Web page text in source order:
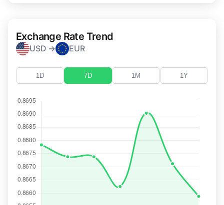
Exchange Rate Trend
USD → EUR
1D 7D 1M 1Y